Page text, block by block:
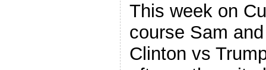
This week on
course Sam
Clinton vs